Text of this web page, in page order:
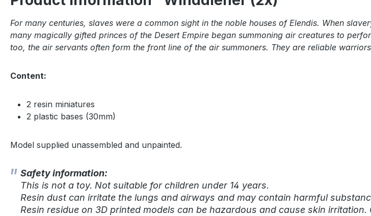
For many centuries, slaves were a common sight in the noble houses of Elendis. When
many magically gifted princes of the Desert Empire began summoning air creatures to
too, the air servants often form the front line of the air summoners. They are reliable
Content:
2 resin miniatures
2 plastic bases (30mm)
Model supplied unassembled and unpainted.
Safety information:
This is not a toy. Not suitable for children under 14 years.
Resin dust can irritate the lungs and airways and may contain harmful
Resin residue on 3D printed models can be hazardous and cause skin